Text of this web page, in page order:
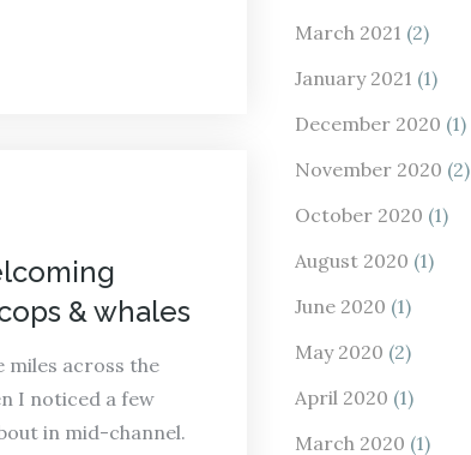
& whales
miles across the
I noticed a few
in mid-channel.
March 2021 (2)
January 2021 (1)
December 2020 (1)
November 2020 (2)
October 2020 (1)
August 2020 (1)
June 2020 (1)
May 2020 (2)
April 2020 (1)
March 2020 (1)